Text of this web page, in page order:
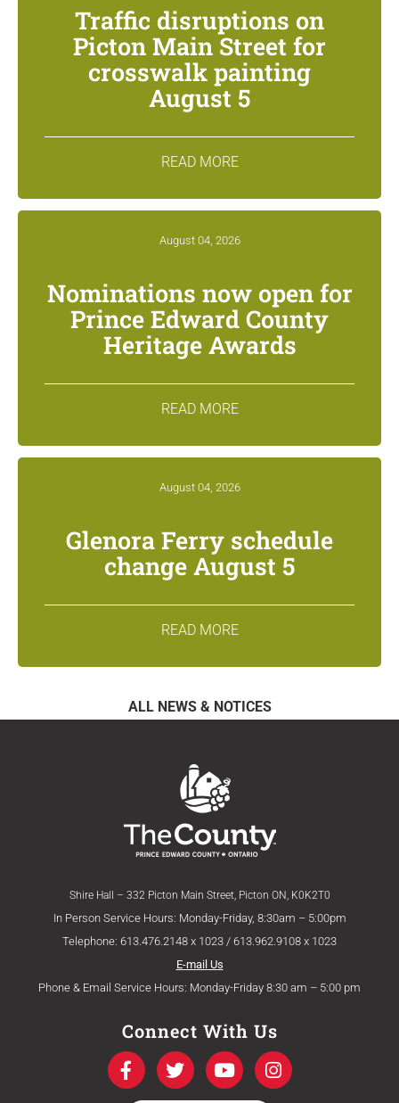
Traffic disruptions on
Picton Main Street for
crosswalk painting
August 5
READ MORE
August 04, 2026
Nominations now open for
Prince Edward County
Heritage Awards
READ MORE
August 04, 2026
Glenora Ferry schedule
change August 5
READ MORE
ALL NEWS & NOTICES
Shire Hall – 332 Picton Main Street, Picton ON, K0K2T0
In Person Service Hours: Monday-Friday, 8:30am – 5:00pm
Telephone: 613.476.2148 x 1023 / 613.962.9108 x 1023
E-mail Us
Phone & Email Service Hours: Monday-Friday 8:30 am – 5:00 pm
Connect With Us
F
a
c
T
w
i
Y
o
u
I
n
s